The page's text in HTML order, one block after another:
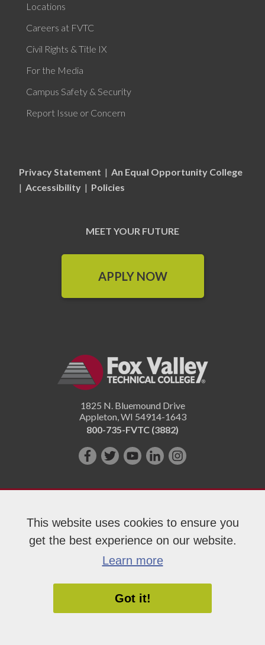
This website uses cookies to ensure you
get the best experience on our website.
Learn more
Got it!
Locations
Careers at FVTC
Civil Rights & Title IX
For the Media
Campus Safety & Security
Report Issue or Concern
Privacy Statement | An Equal Opportunity College
| Accessibility | Policies
MEET YOUR FUTURE
APPLY NOW
1825 N. Bluemound Drive
Appleton,WI 54914-1643
800-735-FVTC (3882)
Like
on
Follow
on
Subscribe
YouTube!
Connect
us
LinkedIn!
Follow
on
Copyright 2026 Fox Valley Technical College